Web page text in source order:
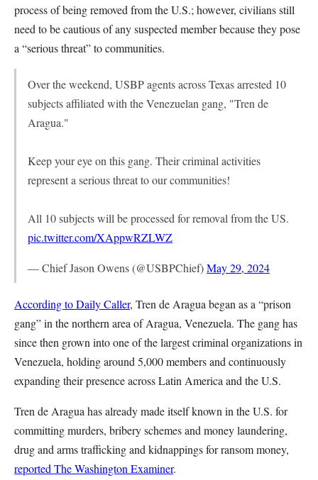
process of being removed from the U.S.; however, civilians still
need to be cautious of any suspected member because they pose
a “serious threat” to communities.
Over the weekend, USBP agents across Texas arrested 10
subjects affiliated with the Venezuelan gang, "Tren de
Aragua."
Keep your eye on this gang. Their criminal activities
represent a serious threat to our communities!
All 10 subjects will be processed for removal from the US.
pic.twitter.com/XAppwRZLWZ
— Chief Jason Owens (@USBPChief)May 29, 2024
According to Daily Caller, Tren de Aragua began as a “prison
gang” in the northern area of Aragua, Venezuela. The gang has
since then grown into one of the largest criminal organizations in
Venezuela, holding around 5,000 members and continuously
expanding their presence across Latin America and the U.S.
Tren de Aragua has already made itself known in the U.S. for
committing murders, bribery schemes and money laundering,
drug and arms trafficking and kidnappings for ransom money,
reported The Washington Examiner.